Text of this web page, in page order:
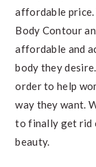
affordable price.
Body Contour
affordable and
body they
order to help
way they want.
to finally get rid
beauty.